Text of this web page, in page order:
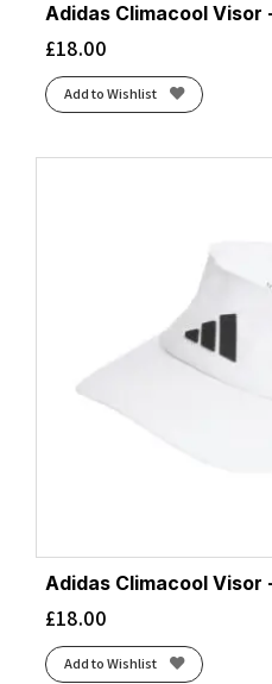
Adidas Climacool Visor
£18.00
Add to Wishlist
Adidas Climacool Visor
£18.00
Add to Wishlist